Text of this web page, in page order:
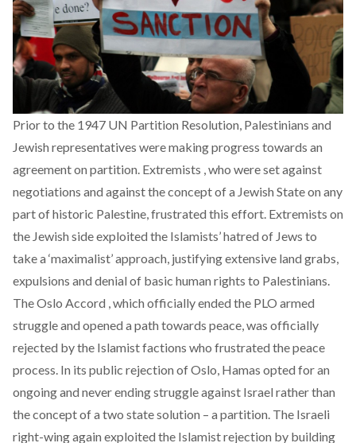
Prior to the 1947 UN Partition Resolution, Palestinians and
Jewish representatives were making progress towards an
agreement on partition. Extremists , who were set against
negotiations and against the concept of a Jewish State on any
part of historic Palestine, frustrated this effort. Extremists on
the Jewish side exploited the Islamists’ hatred of Jews to
take a ‘maximalist’ approach, justifying extensive land grabs,
expulsions and denial of basic human rights to Palestinians.
The Oslo Accord , which officially ended the PLO armed
struggle and opened a path towards peace, was officially
rejected by the Islamist factions who frustrated the peace
process. In its public rejection of Oslo, Hamas opted for an
ongoing and never ending struggle against Israel rather than
the concept of a two state solution – a partition. The Israeli
right-wing again exploited the Islamist rejection by building